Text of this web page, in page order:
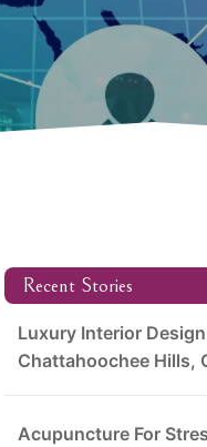
Recent Stories
Luxury Interior
Chattahoochee Hills,
Acupuncture For